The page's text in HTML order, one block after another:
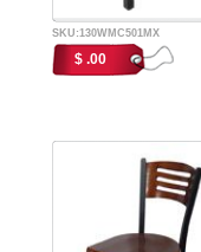
SKU:130WMC501MX
$ .00